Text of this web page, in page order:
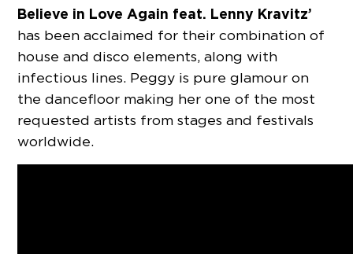
Believe in Love Again feat. Lenny Kravitz’
has been acclaimed for their combination of
house and disco elements, along with
infectious lines. Peggy is pure glamour on
the dancefloor making her one of the most
requested artists from stages and festivals
worldwide.